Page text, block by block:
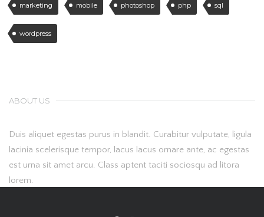
marketing mobile photoshop php sql
wordpress
ABOUT US
Duis aliquet egestas purus in blandit. Curabitur vulputate, ligula
lacinia scelerisque tempor, lacus lacus ornare ante, ac egestas
est urna sit amet arcu. Class aptent taciti sociosqu ad litora
lorem.